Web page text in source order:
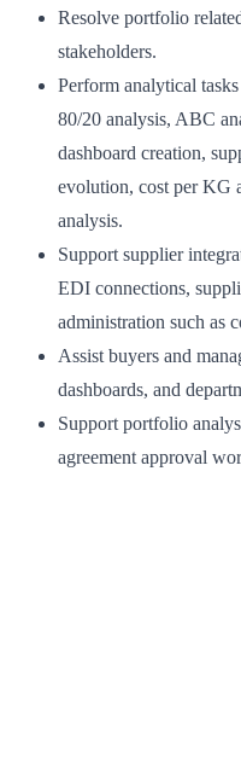
Resolve portfolio
stakeholders.
Perform analytical
80/20 analysis, ABC
dashboard creation,
evolution, cost per KG
analysis.
Support supplier
EDI connections,
administration such as
Assist buyers and
dashboards, and
Support portfolio
agreement approval